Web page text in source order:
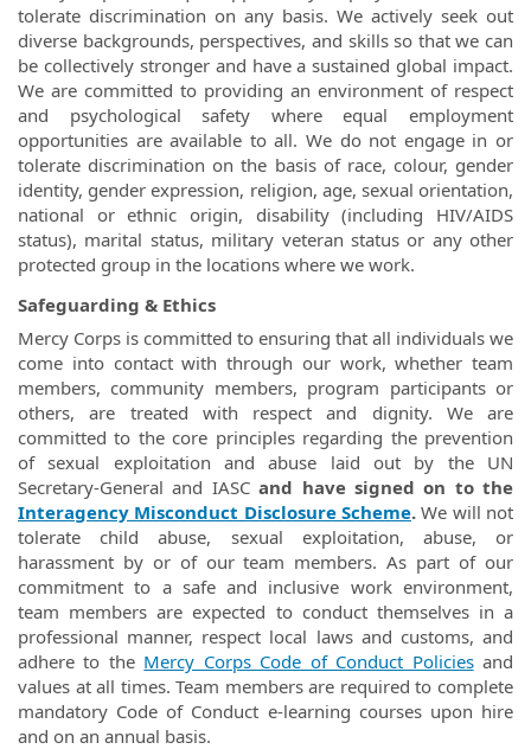
tolerate discrimination on any basis. We actively seek out
diverse backgrounds, perspectives, and skills so that we can
be collectively stronger and have a sustained global impact.
We are committed to providing an environment of respect
and psychological safety where equal employment
opportunities are available to all. We do not engage in or
tolerate discrimination on the basis of race, colour, gender
identity, gender expression, religion, age, sexual orientation,
national or ethnic origin, disability (including HIV/AIDS
status), marital status, military veteran status or any other
protected group in the locations where we work.
Safeguarding & Ethics
Mercy Corps is committed to ensuring that all individuals we
come into contact with through our work, whether team
members, community members, program participants or
others, are treated with respect and dignity. We are
committed to the core principles regarding the prevention
of sexual exploitation and abuse laid out by the UN
Secretary-General and IASCand have signed on to the
Interagency Misconduct Disclosure Scheme. We will not
tolerate child abuse, sexual exploitation, abuse, or
harassment by or of our team members. As part of our
commitment to a safe and inclusive work environment,
team members are expected to conduct themselves in a
professional manner, respect local laws and customs, and
adhere to the Mercy Corps Code of Conduct Policiesand
values at all times. Team members are required to complete
mandatory Code of Conduct e-learning courses upon hire
and on an annual basis.